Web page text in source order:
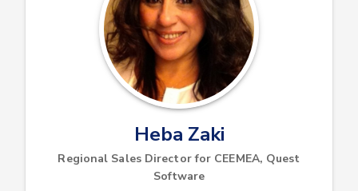
Heba Zaki
Regional Sales Director for CEEMEA, Quest
Software